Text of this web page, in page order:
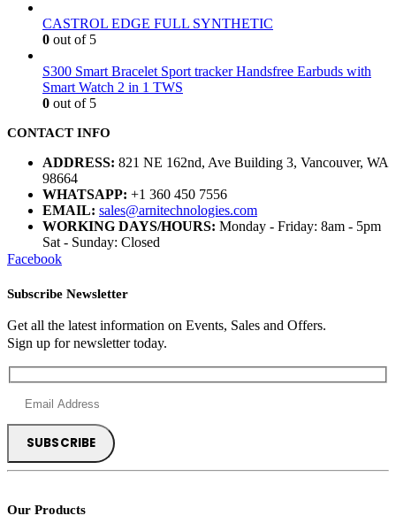
CASTROL EDGE FULL SYNTHETIC
0 out of 5
S300 Smart Bracelet Sport tracker Handsfree Earbuds with
Smart Watch 2 in 1 TWS
0 out of 5
CONTACT INFO
ADDRESS: 821 NE 162nd, Ave Building 3, Vancouver, WA
98664
WHATSAPP: +1 360 450 7556
EMAIL: sales@arnitechnologies.com
WORKING DAYS/HOURS: Monday - Friday: 8am - 5pm
Sat - Sunday: Closed
Facebook
Subscribe Newsletter
Get all the latest information on Events, Sales and Offers.
Sign up for newsletter today.
Our Products